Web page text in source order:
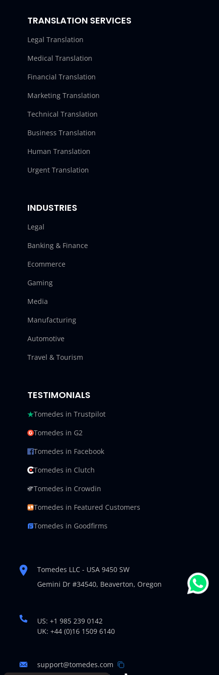
TRANSLATION SERVICES
Legal Translation
Medical Translation
Financial Translation
Marketing Translation
Technical Translation
Business Translation
Human Translation
Urgent Translation
INDUSTRIES
Legal
Banking & Finance
Ecommerce
Gaming
Media
Manufacturing
Automotive
Travel & Tourism
TESTIMONIALS
Tomedes in Trustpilot
Tomedes in G2
Tomedes in Facebook
Tomedes in Clutch
Tomedes in Crowdin
Tomedes in Featured Customers
Tomedes in Goodfirms
Tomedes LLC - USA 9450 SW
Gemini Dr #34540, Beaverton, Oregon
US: +1 985 239 0142
UK: +44 (0)16 1509 6140
support@tomedes.com